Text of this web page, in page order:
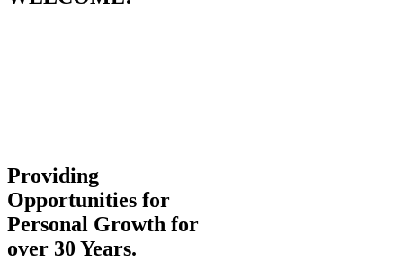
Providing
Opportunities for
Personal Growth for
over 30 Years.